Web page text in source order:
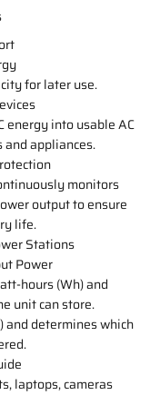
for later use.
energy into usable AC
appliances.
monitors
output to ensure
life.
Stations
Power
hours (Wh) and
unit can store.
and determines which
laptops, cameras